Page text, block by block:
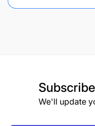
Subscribe
We'll update